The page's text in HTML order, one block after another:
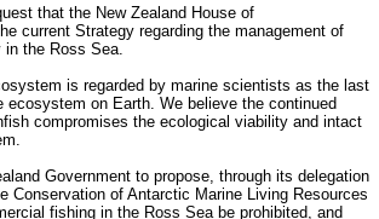
that the New Zealand House of
current Strategy regarding the management of
in the Ross Sea.
is regarded by marine scientists as the last
ecosystem on Earth. We believe the continued
compromises the ecological viability and intact
Government to propose, through its delegation
Conservation of Antarctic Marine Living Resources
fishing in the Ross Sea be prohibited, and